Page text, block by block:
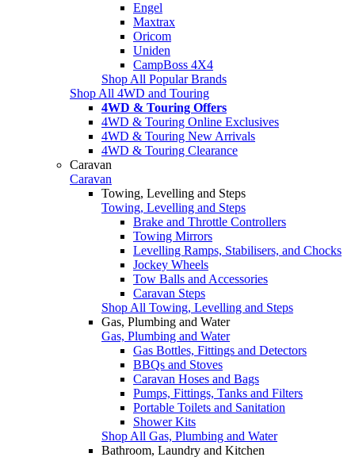
Engel
Maxtrax
Oricom
Uniden
CampBoss 4X4
Shop All Popular Brands
Shop All 4WD and Touring
4WD & Touring Offers
4WD & Touring Online Exclusives
4WD & Touring New Arrivals
4WD & Touring Clearance
Caravan
Caravan
Towing, Levelling and Steps
Towing, Levelling and Steps
Brake and Throttle Controllers
Towing Mirrors
Levelling Ramps, Stabilisers, and Chocks
Jockey Wheels
Tow Balls and Accessories
Caravan Steps
Shop All Towing, Levelling and Steps
Gas, Plumbing and Water
Gas, Plumbing and Water
Gas Bottles, Fittings and Detectors
BBQs and Stoves
Caravan Hoses and Bags
Pumps, Fittings, Tanks and Filters
Portable Toilets and Sanitation
Shower Kits
Shop All Gas, Plumbing and Water
Bathroom, Laundry and Kitchen